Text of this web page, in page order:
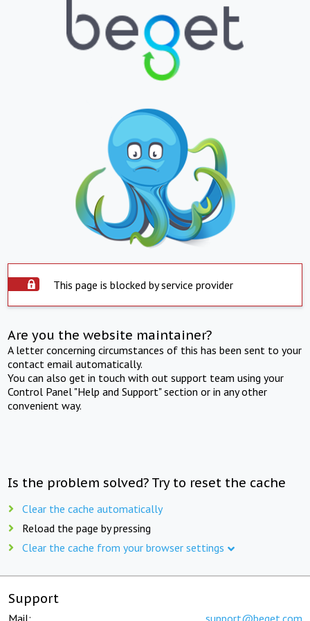
This page is blocked by service provider
Are you the website maintainer?
A letter concerning circumstances of this has been sent to your
contact email automatically.
You can also get in touch with out support team using your
Control Panel "Help and Support" section or in any other
convenient way.
Is the problem solved? Try to reset the cache
Clear the cache automatically
Reload the page by pressing
Clear the cache from your browser settings
Support
Mail: support@beget.com